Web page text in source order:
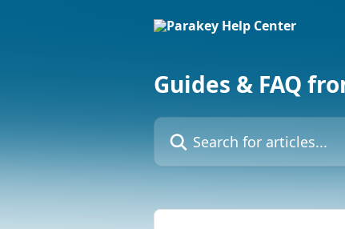
Guides & FAQ
Search for articles...